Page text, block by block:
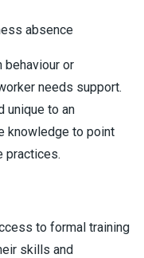
absence
behaviour or
needs support.
unique to an
knowledge to point
practices.
to formal training
skills and